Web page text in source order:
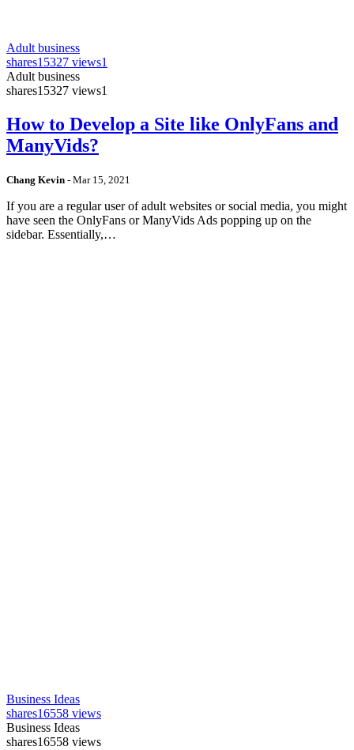
Adult business
shares15327 views1
Adult business
shares15327 views1
How to Develop a Site like OnlyFans and
ManyVids?
Chang Kevin - Mar 15, 2021
If you are a regular user of adult websites or social media, you might
have seen the OnlyFans or ManyVids Ads popping up on the
sidebar. Essentially,…
Business Ideas
shares16558 views
Business Ideas
shares16558 views